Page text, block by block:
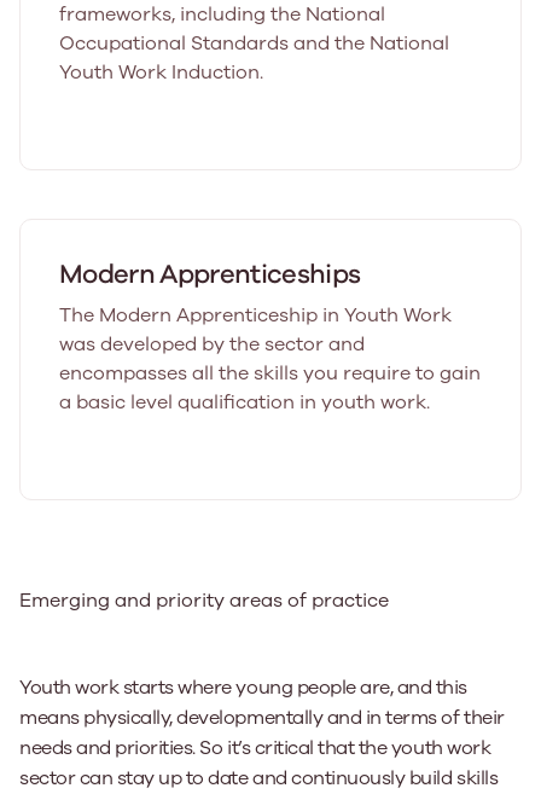
frameworks, including the National
Occupational Standards and the National
Youth Work Induction.
Modern Apprenticeships
The Modern Apprenticeship in Youth Work
was developed by the sector and
encompasses all the skills you require to gain
a basic level qualification in youth work.
Emerging and priority areas of practice
Youth work starts where young people are, and this
means physically, developmentally and in terms of their
needs and priorities. So it’s critical that the youth work
sector can stay up to date and continuously build skills